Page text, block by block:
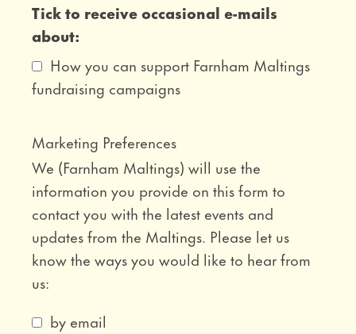
Tick to receive occasional e-mails
about:
How you can support Farnham Maltings
fundraising campaigns
Marketing Preferences
We (Farnham Maltings) will use the
information you provide on this form to
contact you with the latest events and
updates from the Maltings. Please let us
know the ways you would like to hear from
us:
by email